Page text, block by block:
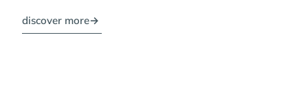
discover more→